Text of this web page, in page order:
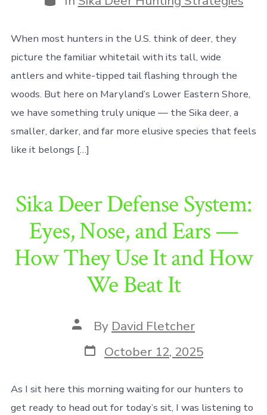
When most hunters in the U.S. think of deer, they
picture the familiar whitetail with its tall, wide
antlers and white-tipped tail flashing through the
woods. But here on Maryland’s Lower Eastern Shore,
we have something truly unique — the Sika deer, a
smaller, darker, and far more elusive species that feels
like it belongs […]
Sika Deer Defense System:
Eyes, Nose, and Ears —
How They Use It and How
We Beat It
Post
author
By David Fletcher
Post
date
October 12, 2025
As I sit here this morning waiting for our hunters to
get ready to head out for today’s sit, I was listening to